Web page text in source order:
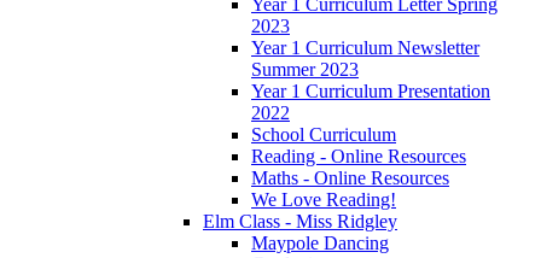
2023
Year 1 Curriculum Newsletter
Summer 2023
Year 1 Curriculum Presentation
2022
School Curriculum
Reading - Online Resources
Maths - Online Resources
We Love Reading!
Elm Class - Miss Ridgley
Maypole Dancing